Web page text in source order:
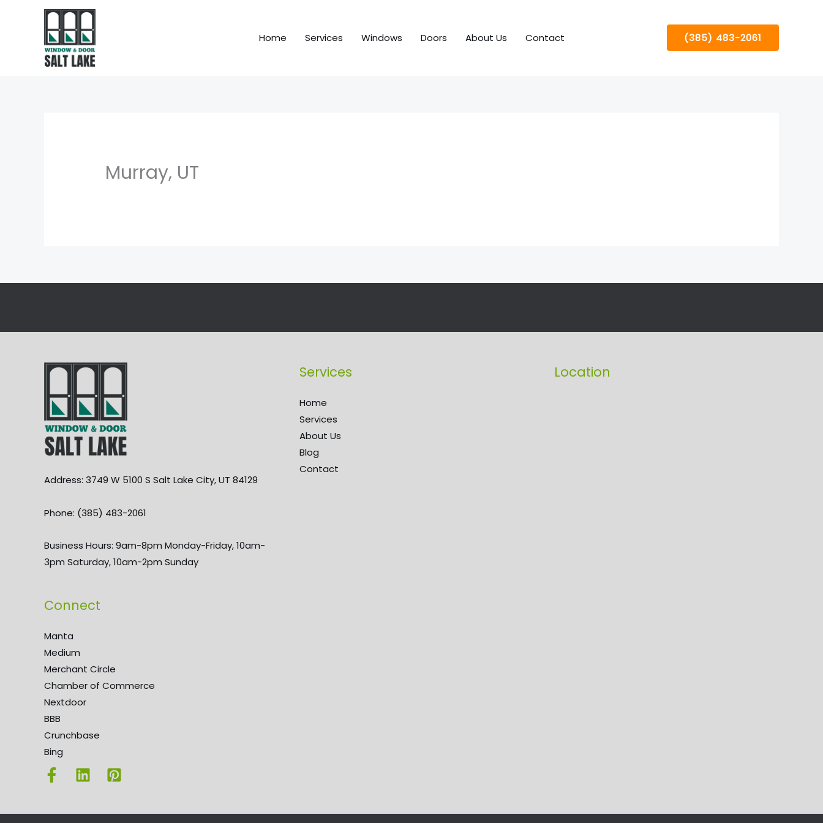
Home Services Windows Doors About Us Contact (385) 483-2061
Murray, UT
Address: 3749 W 5100 S Salt Lake City, UT 84129
Phone: (385) 483-2061
Business Hours: 9am-8pm Monday-Friday, 10am-
3pm Saturday, 10am-2pm Sunday
Connect
Manta
Medium
Merchant Circle
Chamber of Commerce
Nextdoor
BBB
Crunchbase
Bing
Services
Home
Services
About Us
Blog
Contact
Location